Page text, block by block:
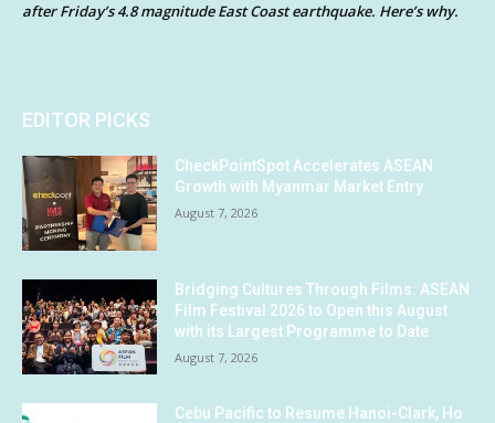
after Friday’s 4.8 magnitude East Coast earthquake. Here’s why.
EDITOR PICKS
CheckPointSpot Accelerates ASEAN
Growth with Myanmar Market Entry
August 7, 2026
Bridging Cultures Through Films: ASEAN
Film Festival 2026 to Open this August
with its Largest Programme to Date
August 7, 2026
Cebu Pacific to Resume Hanoi-Clark, Ho